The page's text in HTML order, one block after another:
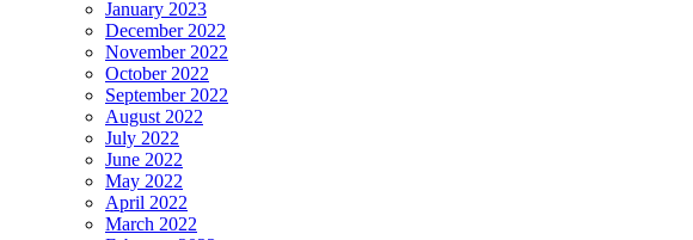
January 2023
December 2022
November 2022
October 2022
September 2022
August 2022
July 2022
June 2022
May 2022
April 2022
March 2022